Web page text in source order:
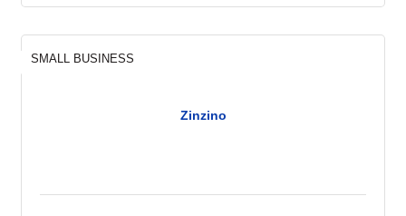
Zinzino
SMALL BUSINESS